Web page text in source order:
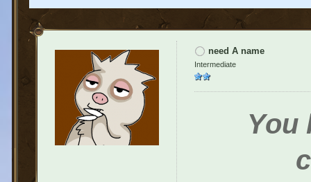
need A name
Intermediate
You